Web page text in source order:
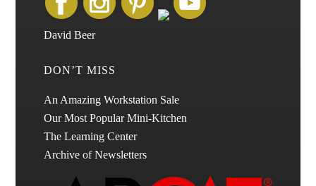
David Beer
DON’T MISS
An Amazing Workstation Sale
Our Most Popular Mini-Kitchen
The Learning Center
Archive of Newsletters